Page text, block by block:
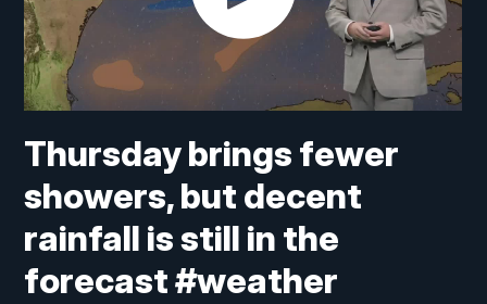
Thursday brings fewer
showers, but decent
rainfall is still in the
forecast #weather